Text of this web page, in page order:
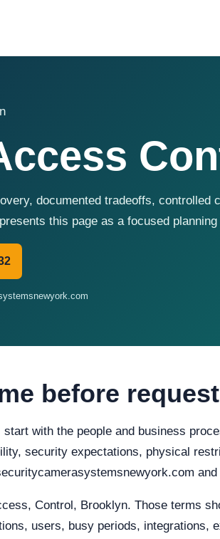
documented tradeoffs, controlled
this page as a focused
before
with the people and business
security expectations, physical
Control, Brooklyn. Those terms
users, busy periods, integrations,